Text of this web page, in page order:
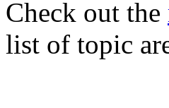
Check out the
list of topic